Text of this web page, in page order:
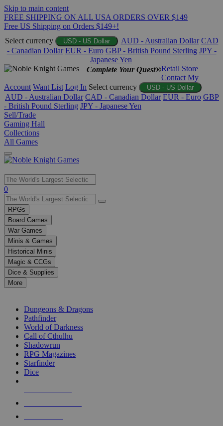
Skip to main content
FREE SHIPPING ON ALL USA ORDERS OVER $149
Free US Shipping on Orders $149+!
Select currency
USD - US Dollar AUD - Australian Dollar CAD
- Canadian Dollar EUR - Euro GBP - British Pound Sterling JPY -
Japanese Yen
Complete Your Quest®Retail Store
Contact My
Account Want List Log In Select currency USD - US Dollar
AUD - Australian Dollar CAD - Canadian Dollar EUR - Euro GBP
- British Pound Sterling JPY - Japanese Yen
Sell/Trade
Gaming Hall
Collections
All Games
Use
the
up
and
down
arrows
to
select
a
result.
Press
enter
selected
touch
0
RPGs
Board Games
War Games
Minis & Games
Historical Minis
Magic & CCGs
Dice & Supplies
More
Dungeons & Dragons
Pathfinder
World of Darkness
Call of Cthulhu
Shadowrun
RPG Magazines
Starfinder
Dice